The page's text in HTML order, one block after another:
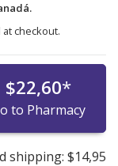
checkout.
$22,60*
to Pharmacy
shipping: $14,95